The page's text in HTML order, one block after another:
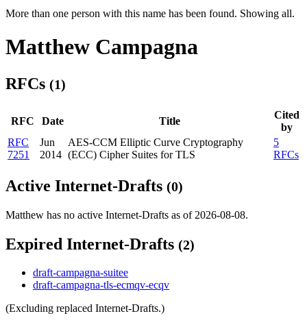
More than one person with this name has been found. Showing all.
Matthew Campagna
RFCs (1)
RFC Date Title
Cited
by
RFC
7251
Jun
2014
AES-CCM Elliptic Curve Cryptography
(ECC) Cipher Suites for TLS
5
RFCs
Active Internet-Drafts (0)
Matthew has no active Internet-Drafts as of 2026-08-08.
Expired Internet-Drafts (2)
draft-campagna-suitee
draft-campagna-tls-ecmqv-ecqv
(Excluding replaced Internet-Drafts.)